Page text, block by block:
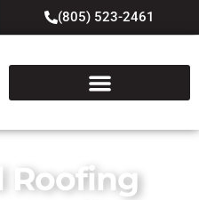
(805) 523-2461
Roofing